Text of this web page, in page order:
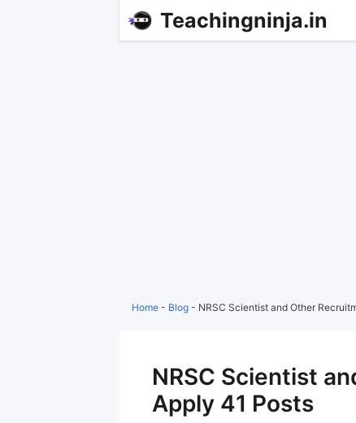
Teachingninja.in
Home - Blog - NRSC Scientist and Other
NRSC Scientist
Apply 41 Posts